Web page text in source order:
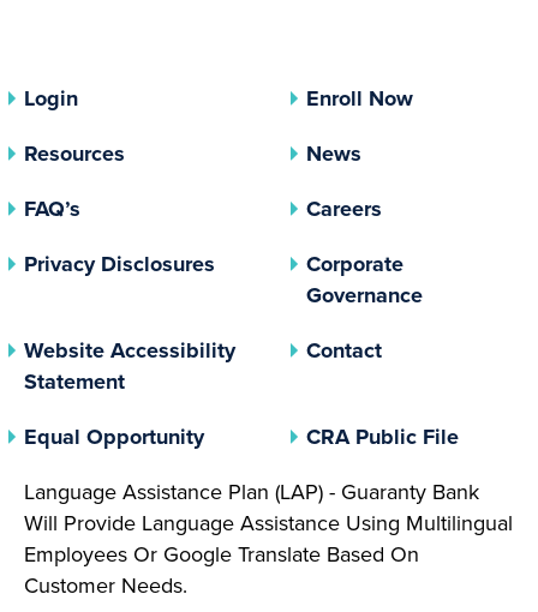
Login
Enroll Now
Resources
News
FAQ’s
Careers
Privacy Disclosures (opens In A New Tab)
Corporate
Governance(opens In
Website Accessibility
Statement
Contact
Equal Opportunity(opens In A New Tab)
CRA Public File(opens
Language Assistance Plan (LAP) - Guaranty Bank
Will Provide Language Assistance Using Multilingual
Employees Or Google Translate Based On
Customer Needs.